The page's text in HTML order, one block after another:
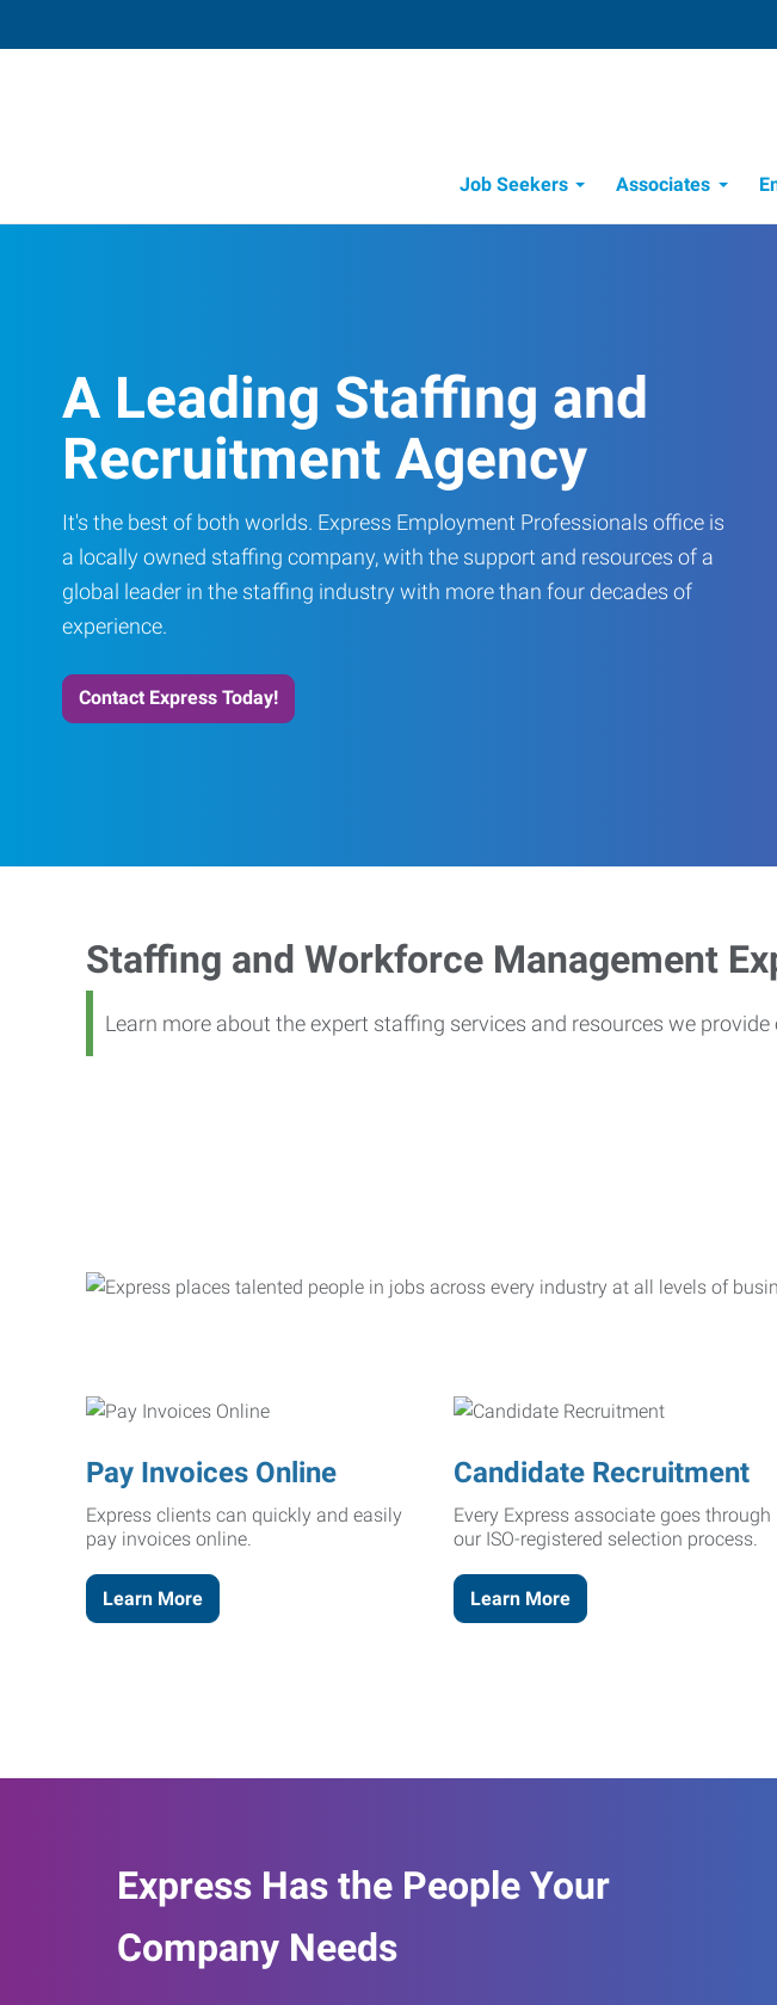
Job Seekers
Associates
A Leading Staffing and
Recruitment Agency
It's the best of both worlds. Express Employment Professionals office is
a locally owned staffing company, with the support and resources of a
global leader in the staffing industry with more than four decades of
experience.
Contact Express Today!
Staffing and Workforce Management
Learn more about the expert staffing services and resources we
Pay Invoices Online
Express clients can quickly and easily
pay invoices online.
Learn More
Candidate Recruitment
Every Express associate goes through
our ISO-registered selection process.
Learn More
Express Has the People Your
Company Needs